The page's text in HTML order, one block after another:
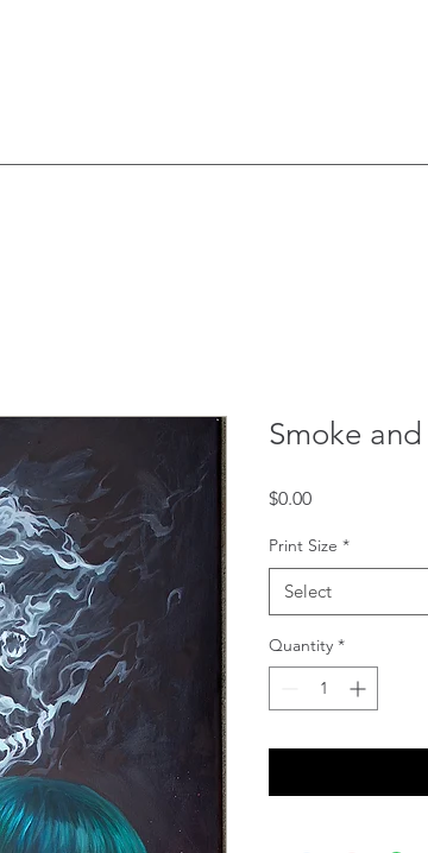
Smoke
$0.00Price
Print Size *
Select
Quantity *